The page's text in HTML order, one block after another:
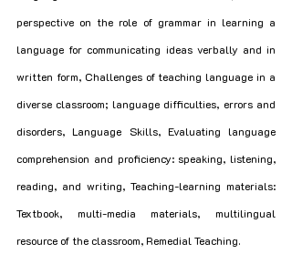
perspective on the role of grammar in learning a
language for communicating ideas verbally and in
written form, Challenges of teaching language in a
diverse classroom; language difficulties, errors and
disorders, Language Skills, Evaluating language
comprehension and proficiency: speaking, listening,
reading, and writing, Teaching-learning materials:
Textbook, multi-media materials, multilingual
resource of the classroom, Remedial Teaching.